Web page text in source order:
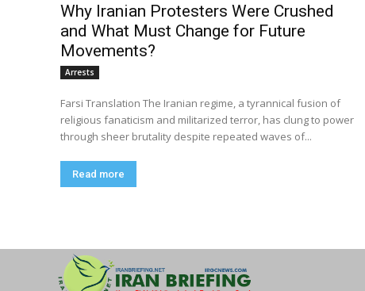
Why Iranian Protesters Were Crushed
and What Must Change for Future
Movements?
Arrests
Farsi Translation The Iranian regime, a tyrannical fusion of
religious fanaticism and militarized terror, has clung to power
through sheer brutality despite repeated waves of...
Read more